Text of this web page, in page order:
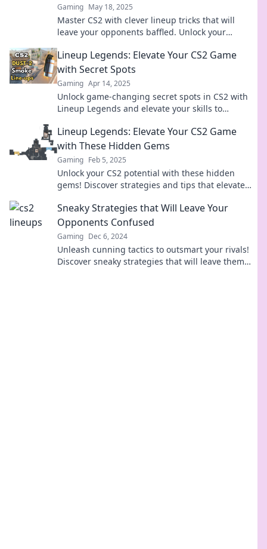
Gaming May 18, 2025
Master CS2 with clever lineup tricks that will
leave your opponents baffled. Unlock your
Lineup Legends: Elevate Your CS2 Game
with Secret Spots
Gaming Apr 14, 2025
Unlock game-changing secret spots in CS2 with
Lineup Legends and elevate your skills to
Lineup Legends: Elevate Your CS2 Game
with These Hidden Gems
Gaming Feb 5, 2025
Unlock your CS2 potential with these hidden
gems! Discover strategies and tips that elevate
Sneaky Strategies that Will Leave Your
Opponents Confused
Gaming Dec 6, 2024
Unleash cunning tactics to outsmart your rivals!
Discover sneaky strategies that will leave them